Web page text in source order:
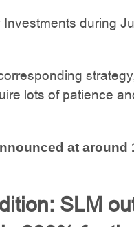
during
lots of patience
at around
SLM